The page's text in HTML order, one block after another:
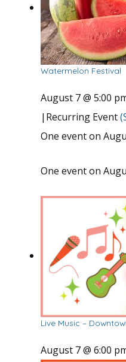
Watermelon Festival
August 7 @ 5:00
| Recurring Event
One event on
One event on
Live Music –
August 7 @ 6:00